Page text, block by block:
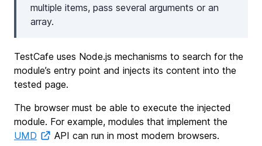
multiple items, pass several arguments or an
array.
TestCafe uses Node.js mechanisms to search for the
module’s entry point and injects its content into the
tested page.
The browser must be able to execute the injected
module. For example, modules that implement the
UMD
API can run in most modern browsers.